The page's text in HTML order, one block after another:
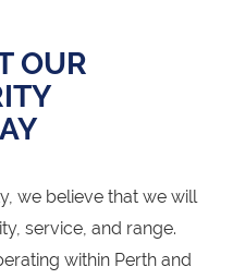
OUR
we believe that we will
service, and range.
within Perth and